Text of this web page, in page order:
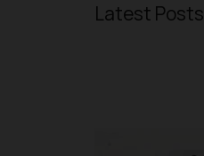
Latest Posts